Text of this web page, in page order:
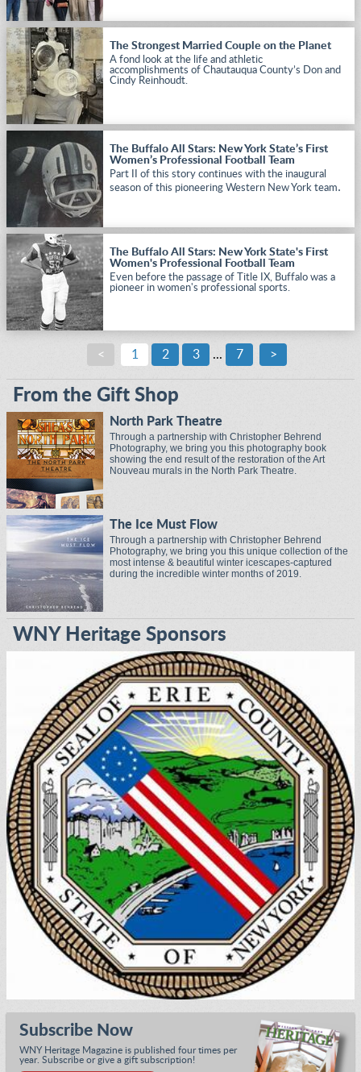
The Strongest Married Couple on the Planet
A fond look at the life and athletic
accomplishments of Chautauqua County’s Don and
Cindy Reinhoudt.
The Buffalo All Stars: New York State’s First
Women’s Professional Football Team
Part II of this story continues with the inaugural
season of this pioneering Western New York team.
The Buffalo All Stars: New York State's First
Women's Professional Football Team
Even before the passage of Title IX, Buffalo was a
pioneer in women's professional sports.
< 1 2 3 ... 7 >
From the Gift Shop
North Park Theatre
Through a partnership with Christopher Behrend
Photography, we bring you this photography book
showing the end result of the restoration of the Art
Nouveau murals in the North Park Theatre.
The Ice Must Flow
Through a partnership with Christopher Behrend
Photography, we bring you this unique collection of the
most intense & beautiful winter icescapes-captured
during the incredible winter months of 2019.
WNY Heritage Sponsors
Subscribe Now
WNY Heritage Magazine is published four times per
year. Subscribe or give a gift subscription!